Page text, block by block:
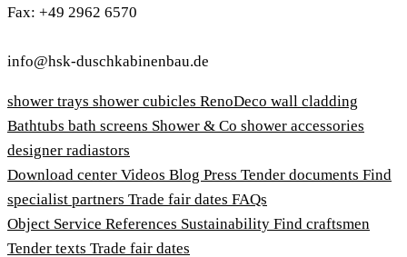
Fax: +49 2962 6570
info@hsk-duschkabinenbau.de
shower trays shower cubicles RenoDeco wall cladding
Bathtubs bath screens Shower & Co shower accessories
designer radiastors
Download center Videos Blog Press Tender documents Find
specialist partners Trade fair dates FAQs
Object Service References Sustainability Find craftsmen
Tender texts Trade fair dates